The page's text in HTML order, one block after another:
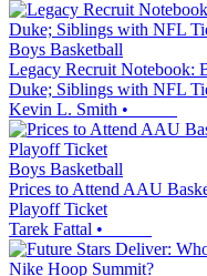
Boys Basketball
Legacy Recruit Notebook:
Duke; Siblings with NFL
Kevin L. Smith •
Boys Basketball
Prices to Attend AAU
Playoff Ticket
Tarek Fattal •